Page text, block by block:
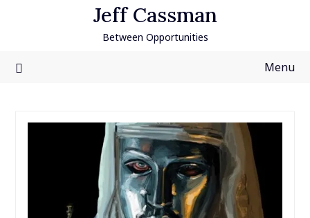
Jeff Cassman
Between Opportunities
Menu